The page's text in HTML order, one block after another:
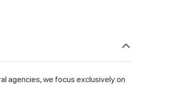
agencies, we focus exclusively on